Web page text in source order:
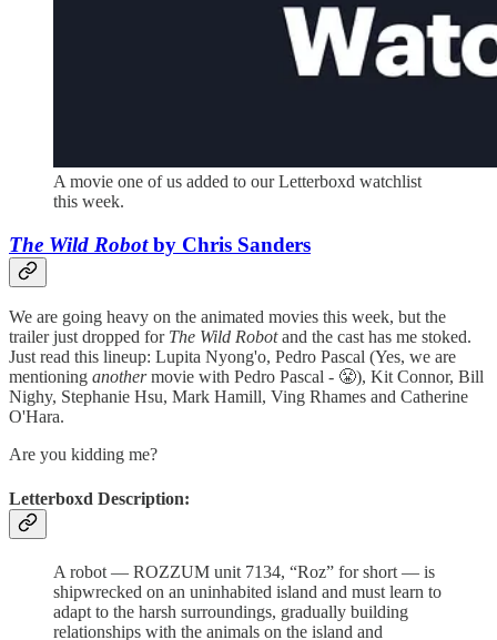
A movie one of us added to our Letterboxd watchlist
this week.
The Wild Robotby Chris Sanders
We are going heavy on the animated movies this week, but the
trailer just dropped for The Wild Robotand the cast has me stoked.
Just read this lineup: Lupita Nyong'o, Pedro Pascal (Yes, we are
mentioning anothermovie with Pedro Pascal - 😤), Kit Connor, Bill
Nighy, Stephanie Hsu, Mark Hamill, Ving Rhames and Catherine
O'Hara.
Are you kidding me?
Letterboxd Description:
A robot — ROZZUM unit 7134, “Roz” for short — is
shipwrecked on an uninhabited island and must learn to
adapt to the harsh surroundings, gradually building
relationships with the animals on the island and